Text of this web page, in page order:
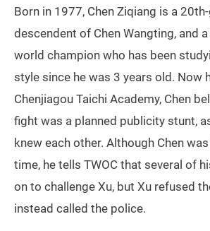
Born in 1977, Chen Ziqiang is a
descendent of Chen Wangting, and
world champion who has been
style since he was 3 years old. Now
Chenjiagou Taichi Academy, Chen
fight was a planned publicity stunt,
knew each other. Although Chen
time, he tells TWOC that several of
on to challenge Xu, but Xu refused
instead called the police.